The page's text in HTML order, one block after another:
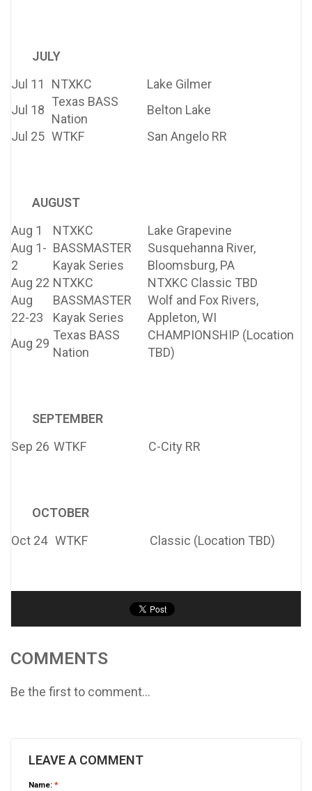
JULY
Jul 11
NTXKC
Lake Gilmer
Jul 18
Texas BASS
Nation
Belton Lake
Jul 25 WTKF San Angelo RR
AUGUST
Aug 1
NTXKC
Lake Grapevine
Aug 1-
2
BASSMASTER
Kayak Series
Susquehanna River,
Bloomsburg, PA
Aug 22 NTXKC
NTXKC Classic TBD
Aug
22-23
BASSMASTER
Kayak Series
Wolf and Fox Rivers,
Appleton, WI
Aug 29
Texas BASS
Nation
CHAMPIONSHIP (Location
TBD)
SEPTEMBER
Sep 26 WTKF C-City RR
OCTOBER
Oct 24 WTKF Classic (Location TBD)
COMMENTS
Be the first to comment...
LEAVE A COMMENT
Name: *